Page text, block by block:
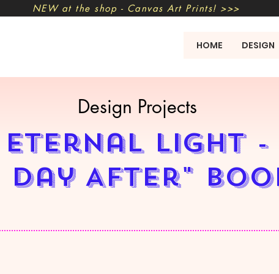
HOME DESIGN
NEW at the shop - Canvas Art Prints! >>>
Design Projects
Eternal Light -
Day After"